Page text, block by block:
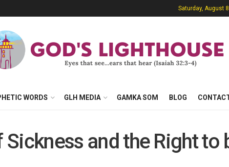
Saturday, August
WORDS GLH MEDIA GAMKA SOM BLOG
Sickness and the Right to